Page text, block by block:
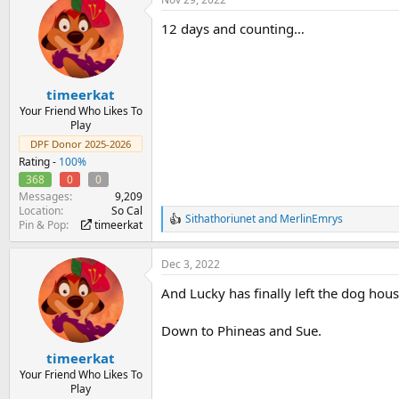
i
timeerkat
Your Friend Who Likes To
Play
DPF Donor 2025-2026
Rating - 100%
368
0
0
Messages
9,209
Location
So Cal
Pin & Pop
timeerkat
12 days and counting…
R
e
a
c
i
n
s
Sithathoriunetand MerlinEmrys
timeerkat
Your Friend Who Likes To
Play
Dec 3, 2022
And Lucky has finally left the dog
Down to Phineas and Sue.